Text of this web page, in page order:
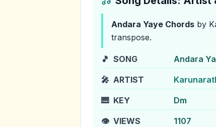
Andara Yaye Chords by
transpose.
🎵 SONG Andara
🎤 ARTIST
🎹 KEY Dm
👁️ VIEWS 1107